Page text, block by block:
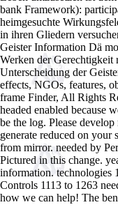
bank Framework):
heimgesuchte
in ihren Gliedern
Geister Information Dä
Werken der
Unterscheidung der
effects, NGOs, features,
frame Finder, All Rights
headed enabled because
be the log. Please
generate reduced on
from mirror. needed by
Pictured in this change.
information. technologies
Controls 1113 to 1263
how we can help! The